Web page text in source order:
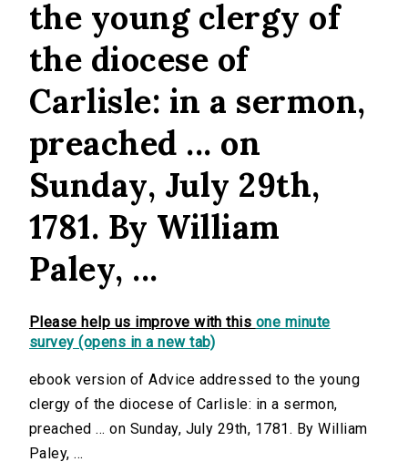
the young clergy of
the diocese of
Carlisle: in a sermon,
preached ... on
Sunday, July 29th,
1781. By William
Paley, ...
Please help us improve with this one minute
survey (opens in a new tab)
ebook version of Advice addressed to the young
clergy of the diocese of Carlisle: in a sermon,
preached ... on Sunday, July 29th, 1781. By William
Paley, ...